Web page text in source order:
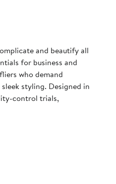
and beautify all
for business and
who demand
styling. Designed in
control trials,